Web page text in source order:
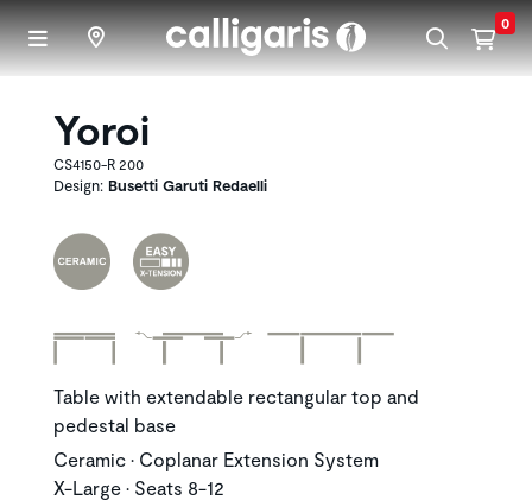
Skip to main content 0
Yoroi
CS4150-R 200
Design: Busetti Garuti Redaelli
Table with extendable rectangular top and
pedestal base
Ceramic • Coplanar Extension System
X-Large • Seats 8-12